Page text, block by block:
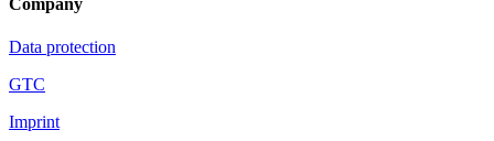
Company
Data protection
GTC
Imprint